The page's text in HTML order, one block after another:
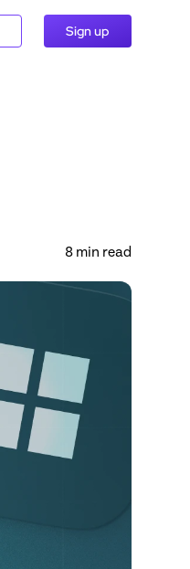
Sign up
8 min read